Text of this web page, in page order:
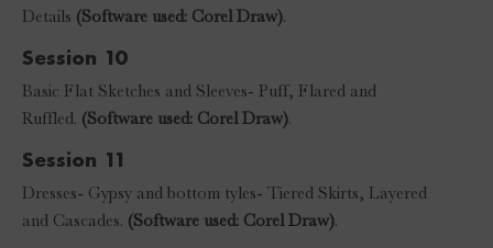
Details (Software used: Corel Draw).
Session 10
Basic Flat Sketches and Sleeves- Puff, Flared and
Ruffled. (Software used: Corel Draw).
Session 11
Dresses- Gypsy and bottom tyles- Tiered Skirts, Layered
and Cascades. (Software used: Corel Draw).